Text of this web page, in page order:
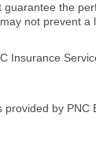
the
not prevent
Insurance
by PNC